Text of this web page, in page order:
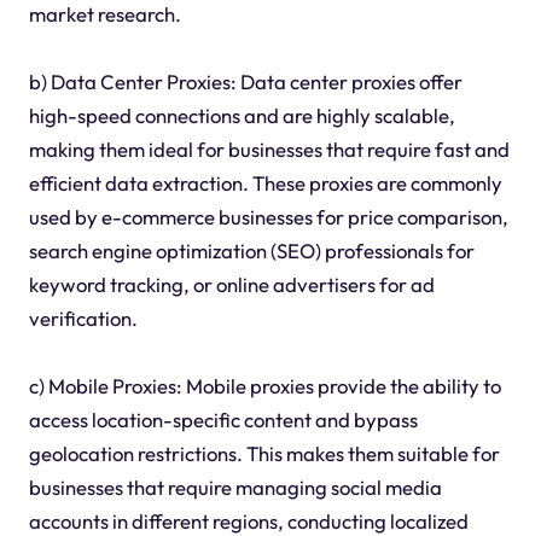
market research.
b) Data Center Proxies: Data center proxies offer
high-speed connections and are highly scalable,
making them ideal for businesses that require fast and
efficient data extraction. These proxies are commonly
used by e-commerce businesses for price comparison,
search engine optimization (SEO) professionals for
keyword tracking, or online advertisers for ad
verification.
c) Mobile Proxies: Mobile proxies provide the ability to
access location-specific content and bypass
geolocation restrictions. This makes them suitable for
businesses that require managing social media
accounts in different regions, conducting localized